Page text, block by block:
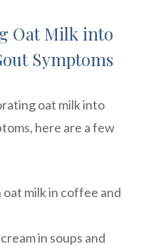
Oat Milk into
Symptoms
oat milk into
here are a few
milk in coffee and
in soups and